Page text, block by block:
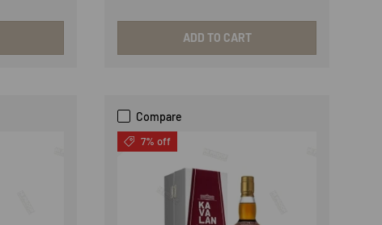
ADD TO CART
Compare
7% off